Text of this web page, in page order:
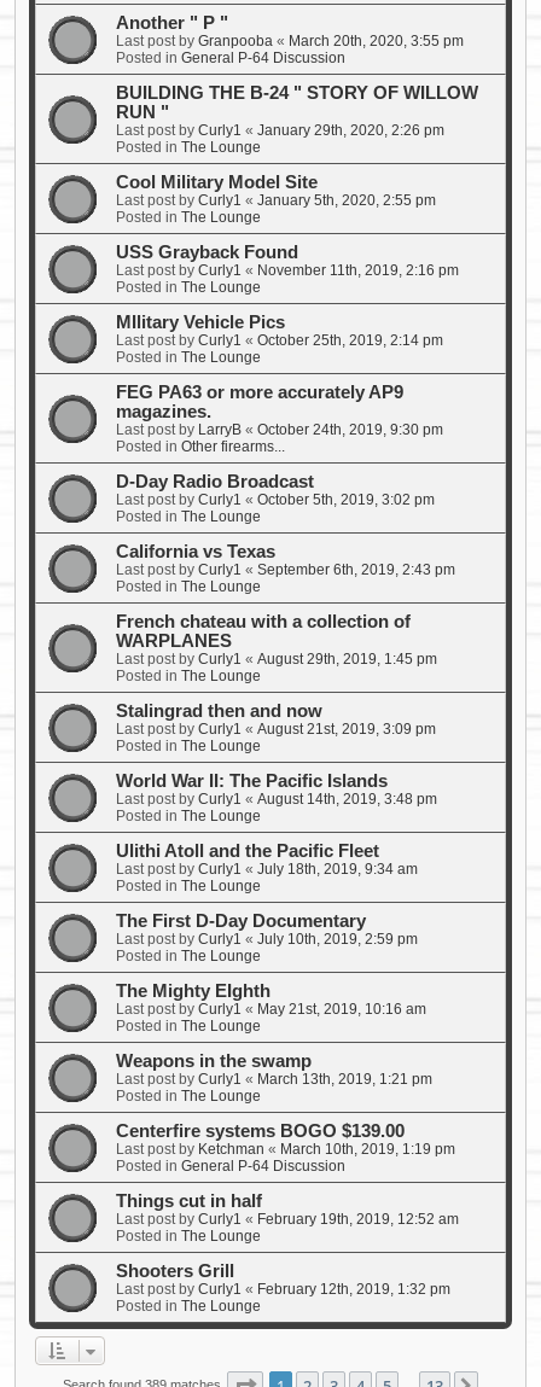
Another " P "
Last post by Granpooba « March 20th, 2020, 3:55 pm
Posted in General P-64 Discussion
BUILDING THE B-24 " STORY OF WILLOW
RUN "
Last post by Curly1 « January 29th, 2020, 2:26 pm
Posted in The Lounge
Cool Military Model Site
Last post by Curly1 « January 5th, 2020, 2:55 pm
Posted in The Lounge
USS Grayback Found
Last post by Curly1 « November 11th, 2019, 2:16 pm
Posted in The Lounge
MIlitary Vehicle Pics
Last post by Curly1 « October 25th, 2019, 2:14 pm
Posted in The Lounge
FEG PA63 or more accurately AP9
magazines.
Last post by LarryB « October 24th, 2019, 9:30 pm
Posted in Other firearms...
D-Day Radio Broadcast
Last post by Curly1 « October 5th, 2019, 3:02 pm
Posted in The Lounge
California vs Texas
Last post by Curly1 « September 6th, 2019, 2:43 pm
Posted in The Lounge
French chateau with a collection of
WARPLANES
Last post by Curly1 « August 29th, 2019, 1:45 pm
Posted in The Lounge
Stalingrad then and now
Last post by Curly1 « August 21st, 2019, 3:09 pm
Posted in The Lounge
World War II: The Pacific Islands
Last post by Curly1 « August 14th, 2019, 3:48 pm
Posted in The Lounge
Ulithi Atoll and the Pacific Fleet
Last post by Curly1 « July 18th, 2019, 9:34 am
Posted in The Lounge
The First D-Day Documentary
Last post by Curly1 « July 10th, 2019, 2:59 pm
Posted in The Lounge
The Mighty EIghth
Last post by Curly1 « May 21st, 2019, 10:16 am
Posted in The Lounge
Weapons in the swamp
Last post by Curly1 « March 13th, 2019, 1:21 pm
Posted in The Lounge
Centerfire systems BOGO $139.00
Last post by Ketchman « March 10th, 2019, 1:19 pm
Posted in General P-64 Discussion
Things cut in half
Last post by Curly1 « February 19th, 2019, 12:52 am
Posted in The Lounge
Shooters Grill
Last post by Curly1 « February 12th, 2019, 1:32 pm
Posted in The Lounge